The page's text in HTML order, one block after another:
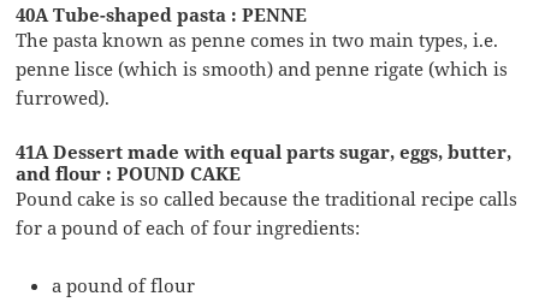
40A Tube-shaped pasta : PENNE
The pasta known as penne comes in two main types, i.e.
penne lisce (which is smooth) and penne rigate (which is
furrowed).
41A Dessert made with equal parts sugar, eggs, butter,
and flour : POUND CAKE
Pound cake is so called because the traditional recipe calls
for a pound of each of four ingredients:
a pound of flour